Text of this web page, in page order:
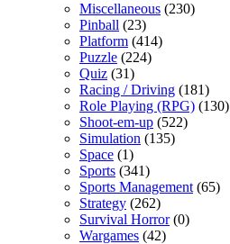
Miscellaneous (230)
Pinball (23)
Platform (414)
Puzzle (224)
Quiz (31)
Racing / Driving (181)
Role Playing (RPG) (130)
Shoot-em-up (522)
Simulation (135)
Space (1)
Sports (341)
Sports Management (65)
Strategy (262)
Survival Horror(0)
Wargames (42)